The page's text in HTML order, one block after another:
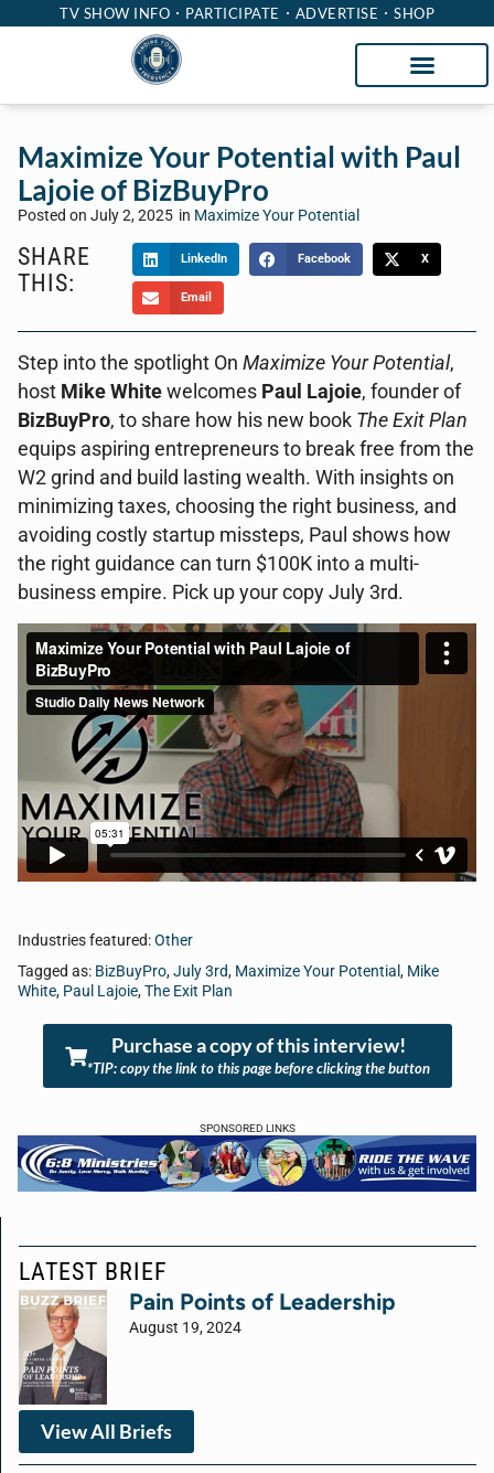
TV SHOW INFO PARTICIPATE ADVERTISE SHOP
Maximize Your Potential with Paul
Lajoie of BizBuyPro
Posted on July 2, 2025 in Maximize Your Potential
SHARE
THIS:
LinkedIn Facebook X
Email
Step into the spotlight On Maximize Your Potential,
host Mike White welcomes Paul Lajoie, founder of
BizBuyPro, to share how his new book The Exit Plan
equips aspiring entrepreneurs to break free from the
W2 grind and build lasting wealth. With insights on
minimizing taxes, choosing the right business, and
avoiding costly startup missteps, Paul shows how
the right guidance can turn $100K into a multi-
business empire. Pick up your copy July 3rd.
Industries featured:Other
Tagged as: BizBuyPro,July 3rd, Maximize Your Potential , Mike
White, Paul Lajoie,The Exit Plan
Purchase a copy of this interview!
*TIP: copy the link to this page before clicking the button
SPONSORED LINKS
LATEST BRIEF
Pain Points of Leadership
August 19, 2024
View All Briefs